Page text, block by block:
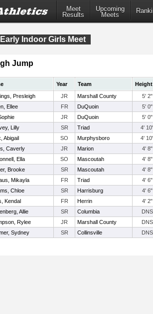
Meet
Results
Upcoming
Meets
Indoor Girls Meet
Jump
Year Team
Height
Presleigh JR Marshall County
5' 2"
Ellee FR DuQuoin
5' 0"
JR DuQuoin
5' 0"
Lilly SR Triad
4'
Abigail SO Murphysboro
4'
Caverly JR Marion
4' 8"
Ella SO Mascoutah
4' 8"
Brooke SR Mascoutah
4' 8"
Mikayla FR Triad
4' 6"
Chloe SR Harrisburg
4' 6"
Kendal FR Herrin
4' 2"
Allie
SR Columbia
DNS
Rylee
JR Marshall County
DNS
Sydney
SR Collinsville DNS